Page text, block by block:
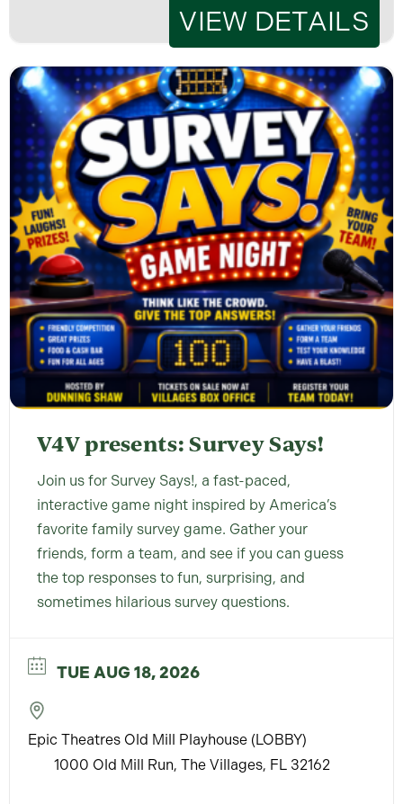
VIEW DETAILS
V4V presents: Survey Says!
Join us for Survey Says!, a fast-paced,
interactive game night inspired by America’s
favorite family survey game. Gather your
friends, form a team, and see if you can guess
the top responses to fun, surprising, and
sometimes hilarious survey questions.
TUE AUG 18, 2026
Epic Theatres Old Mill Playhouse (LOBBY)
1000 Old Mill Run, The Villages, FL 32162